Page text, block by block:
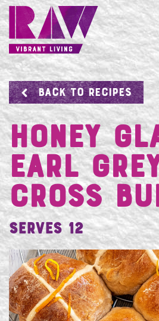
BACK TO RECIPES
Honey
Earl
Cross
Serves 12